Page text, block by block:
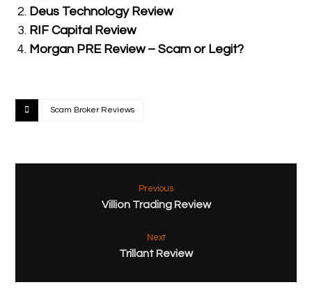
Deus Technology Review
RIF Capital Review
Morgan PRE Review – Scam or Legit?
Scam Broker Reviews
Previous
Villion Trading Review
Next
Trillant Review